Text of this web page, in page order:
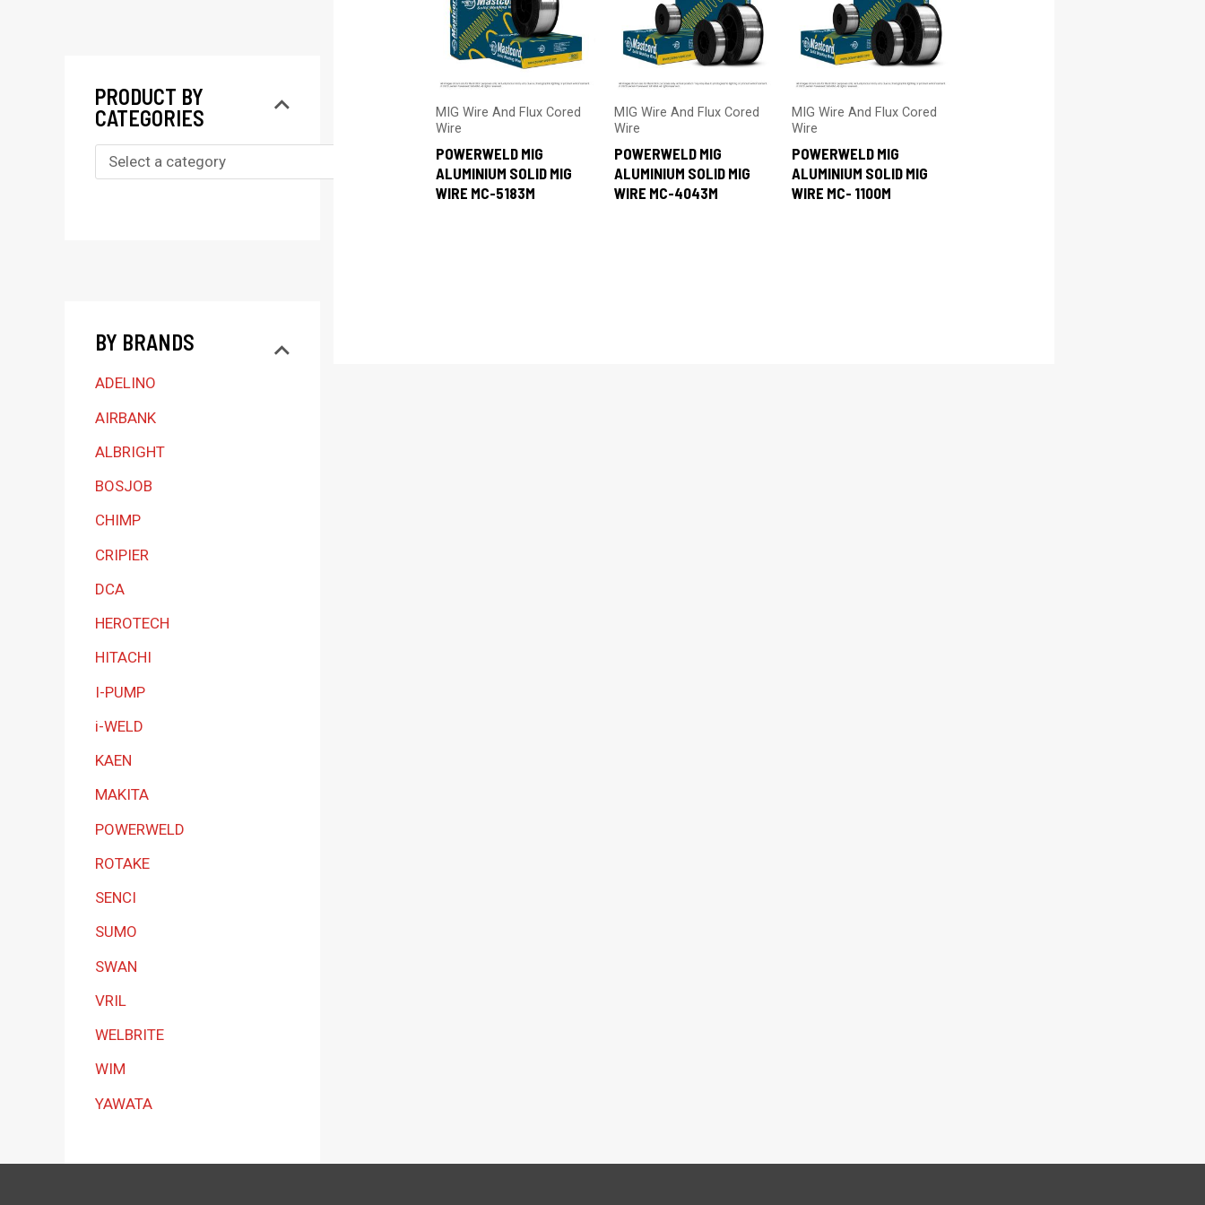
PRODUCT BY
CATEGORIES
a
e
g
o
r
y
BY BRANDS
ADELINO
AIRBANK
ALBRIGHT
BOSJOB
CHIMP
CRIPIER
DCA
HEROTECH
HITACHI
I-PUMP
i-WELD
KAEN
MAKITA
POWERWELD
ROTAKE
SENCI
SUMO
SWAN
VRIL
WELBRITE
WIM
YAWATA
MIG Wire And Flux Cored
Wire
POWERWELD MIG
ALUMINIUM SOLID MIG
WIRE MC-5183M
MIG Wire And Flux Cored
Wire
POWERWELD MIG
ALUMINIUM SOLID MIG
WIRE MC-4043M
MIG Wire And Flux Cored
Wire
POWERWELD MIG
ALUMINIUM SOLID MIG
WIRE MC- 1100M